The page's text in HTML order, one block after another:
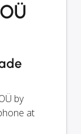
by
at